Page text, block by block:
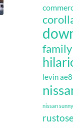
levin
nissan sunny